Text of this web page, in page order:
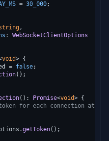
= 30_000;
,
: WebSocketClientOptions
void> {
= false;
();
(): Promise<void> {
for each connection
.getToken();